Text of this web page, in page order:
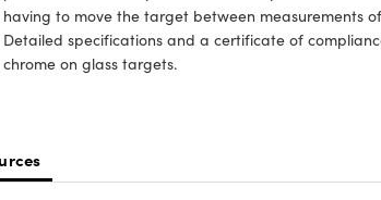
having to move the target between measurements
Detailed specifications and a certificate of
chrome on glass targets.